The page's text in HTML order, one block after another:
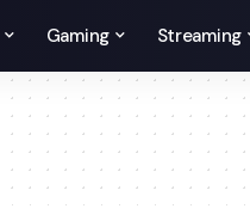
Gaming Streaming